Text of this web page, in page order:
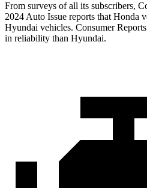
From surveys of all its subscribers,
2024 Auto Issue reports that Honda
Hyundai vehicles. Consumer Reports
in reliability than Hyundai.